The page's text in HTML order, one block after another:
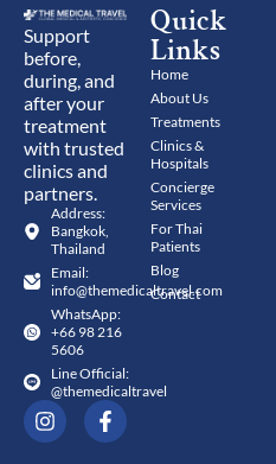
Support
before,
during, and
after your
treatment
with trusted
clinics and
partners.
Address:
Bangkok,
Thailand
Email:
info@themedicaltravel.com
WhatsApp:
+66 98 216
5606
Line Official:
@themedicaltravel
Quick
Links
Home
About Us
Treatments
Clinics &
Hospitals
Concierge
Services
For Thai
Patients
Blog
Contact